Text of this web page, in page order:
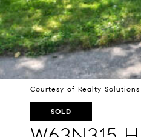
Courtesy of Realty Solutions
SOLD